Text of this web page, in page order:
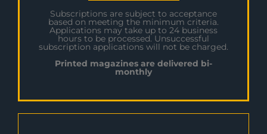
Subscriptions are subject to acceptance
based on meeting the minimum criteria.
Applications may take up to 24 business
hours to be processed. Unsuccessful
subscription applications will not be charged.
Printed magazines are delivered bi-
monthly